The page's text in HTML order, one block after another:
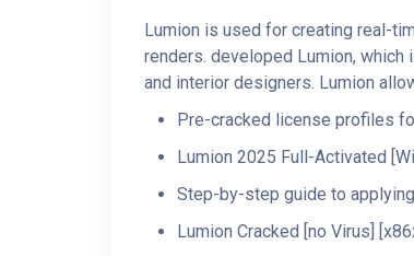
Lumion is used for creating real-
renders. developed Lumion, which
and interior designers. Lumion
Pre-cracked license profiles
Lumion 2025 Full-Activated
Step-by-step guide to
Lumion Cracked [no Virus]